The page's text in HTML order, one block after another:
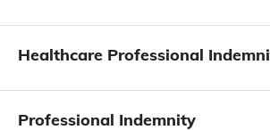
Healthcare Professional
Professional Indemnity